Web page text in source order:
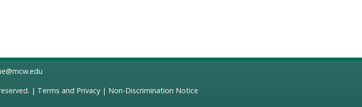
| Terms and Privacy| Non-Discrimination Notice